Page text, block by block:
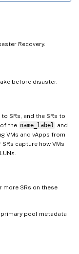
Recovery.
before disaster.
SRs, and the SRs to
the name_label
and
VMs and vApps from
capture how VMs
SRs on these
pool metadata